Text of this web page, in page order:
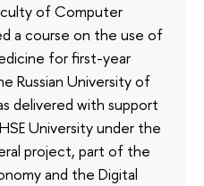
of Computer
a course on the use of
for first-year
Russian University of
delivered with support
University under the
project, part of the
and the Digital